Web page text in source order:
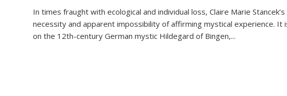
In times fraught with ecological and individual loss, Claire Marie Stancek’s
necessity and apparent impossibility of affirming mystical experience. It
on the 12th-century German mystic Hildegard of Bingen,...